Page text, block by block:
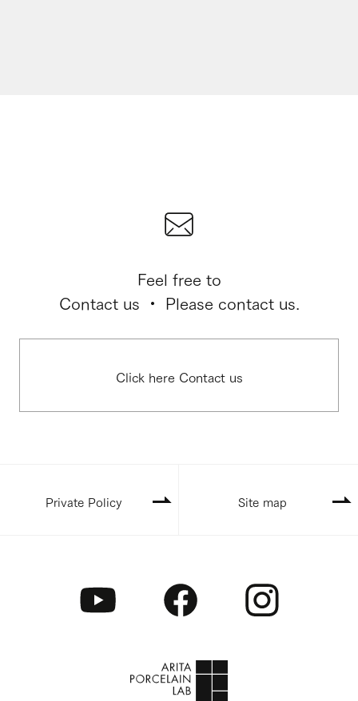
Feel free to
Contact us ・ Please contact us.
Click here Contact us
Private Policy Site map